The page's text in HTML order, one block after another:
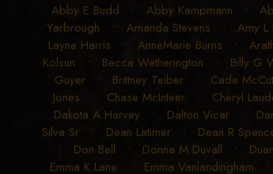
Abby E Budd • Abby Kampmann •
Yarbrough • Amanda Stevens • Amy L
Layne Harris • AnneMarie Burns •
Kolsun • Becca Wetherington • Billy G
Guyer• Brittney Teiber• Cade
Jones • Chase McInteer • Cheryl
Dakota A Harvey • Dalton Vicar •
Silva Sr • Dean Latimer • Dean R
• Don Bell • Donna M Duvall •
Emma K Lane • Emma Vanlandingham •